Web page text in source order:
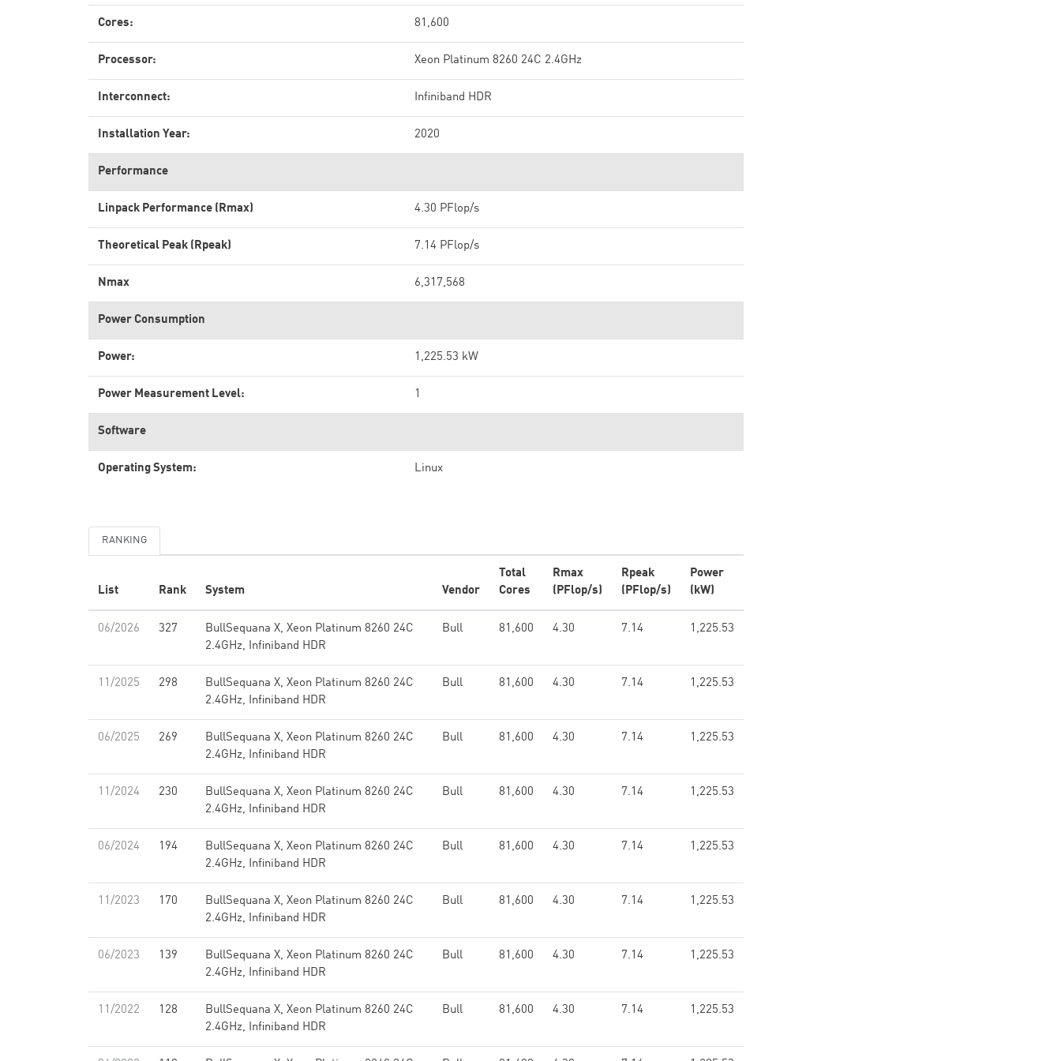
Cores: 81,600
Processor: Xeon Platinum 8260 24C 2.4GHz
Interconnect: Infiniband HDR
Installation Year: 2020
Performance
Linpack Performance (Rmax) 4.30 PFlop/s
Theoretical Peak (Rpeak) 7.14 PFlop/s
Nmax 6,317,568
Power Consumption
Power: 1,225.53 kW
Power Measurement Level: 1
Software
Operating System: Linux
RANKING
List Rank System Vendor
Total
Cores
Rmax
(PFlop/s)
Rpeak
(PFlop/s)
Power
(kW)
06/2026 327
BullSequana X, Xeon Platinum 8260 24C
2.4GHz, Infiniband HDR
Bull 81,600 4.30 7.14 1,225.53
11/2025 298
BullSequana X, Xeon Platinum 8260 24C
2.4GHz, Infiniband HDR
Bull 81,600 4.30 7.14 1,225.53
06/2025 269
BullSequana X, Xeon Platinum 8260 24C
2.4GHz, Infiniband HDR
Bull 81,600 4.30 7.14 1,225.53
11/2024 230
BullSequana X, Xeon Platinum 8260 24C
2.4GHz, Infiniband HDR
Bull 81,600 4.30 7.14 1,225.53
06/2024 194
BullSequana X, Xeon Platinum 8260 24C
2.4GHz, Infiniband HDR
Bull 81,600 4.30 7.14 1,225.53
11/2023 170
BullSequana X, Xeon Platinum 8260 24C
2.4GHz, Infiniband HDR
Bull 81,600 4.30 7.14 1,225.53
06/2023 139
BullSequana X, Xeon Platinum 8260 24C
2.4GHz, Infiniband HDR
Bull 81,600 4.30 7.14 1,225.53
11/2022 128
BullSequana X, Xeon Platinum 8260 24C
2.4GHz, Infiniband HDR
Bull 81,600 4.30 7.14 1,225.53